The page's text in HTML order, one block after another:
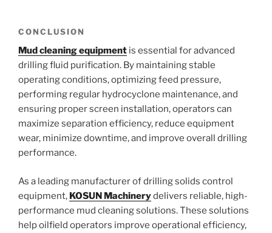
CONCLUSION
Mud cleaning equipment is essential for advanced
drilling fluid purification. By maintaining stable
operating conditions, optimizing feed pressure,
performing regular hydrocyclone maintenance, and
ensuring proper screen installation, operators can
maximize separation efficiency, reduce equipment
wear, minimize downtime, and improve overall drilling
performance.
As a leading manufacturer of drilling solids control
equipment, KOSUN Machinerydelivers reliable, high-
performance mud cleaning solutions. These solutions
help oilfield operators improve operational efficiency,